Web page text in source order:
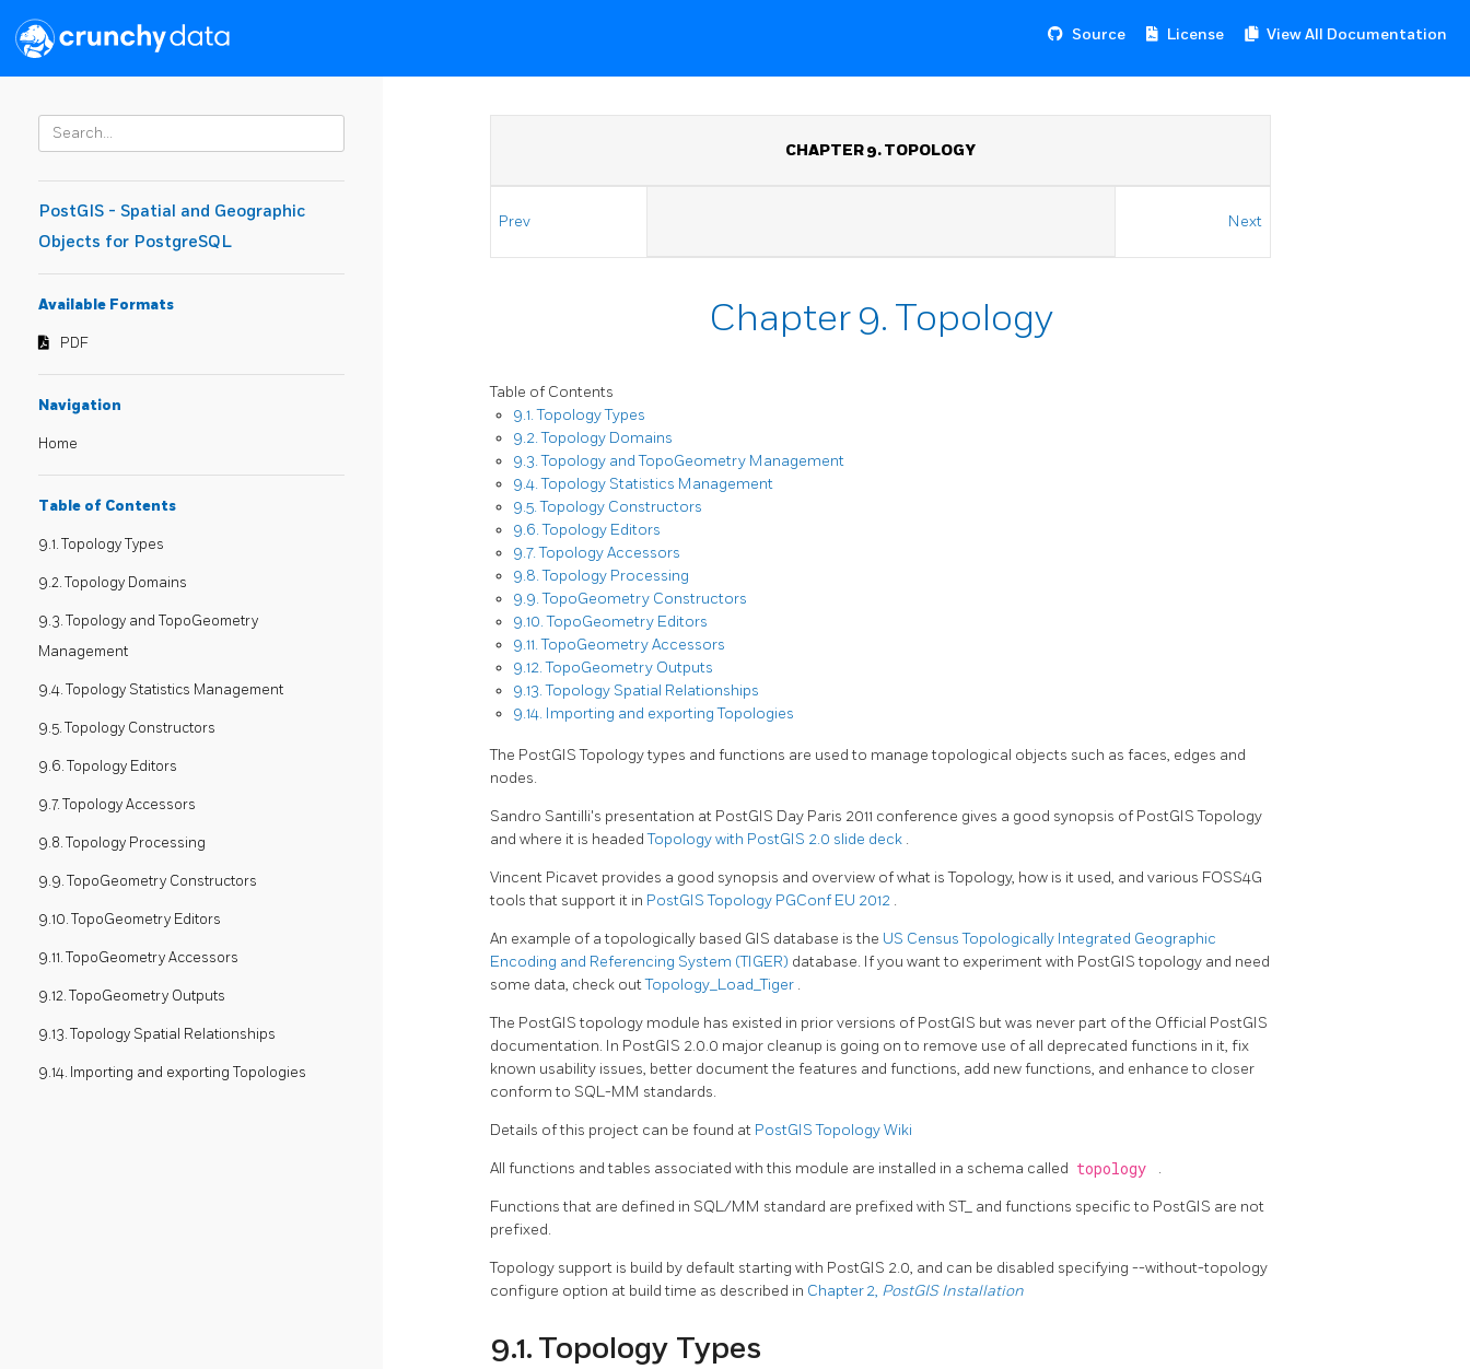
Source License View All Documentation
PostGIS - Spatial and Geographic
Objects for PostgreSQL
Available Formats
PDF
Navigation
Home
Table of Contents
9.1. Topology Types
9.2. Topology Domains
9.3. Topology and TopoGeometry
Management
9.4. Topology Statistics Management
9.5. Topology Constructors
9.6. Topology Editors
9.7. Topology Accessors
9.8. Topology Processing
9.9. TopoGeometry Constructors
9.10. TopoGeometry Editors
9.11. TopoGeometry Accessors
9.12. TopoGeometry Outputs
9.13. Topology Spatial Relationships
9.14. Importing and exporting Topologies
CHAPTER 9. TOPOLOGY
Prev Next
Chapter 9. Topology
Table of Contents
9.1. Topology Types
9.2. Topology Domains
9.3. Topology and TopoGeometry Management
9.4. Topology Statistics Management
9.5. Topology Constructors
9.6. Topology Editors
9.7. Topology Accessors
9.8. Topology Processing
9.9. TopoGeometry Constructors
9.10. TopoGeometry Editors
9.11. TopoGeometry Accessors
9.12. TopoGeometry Outputs
9.13. Topology Spatial Relationships
9.14. Importing and exporting Topologies
The PostGIS Topology types and functions are used to manage topological objects such as faces, edges and
nodes.
Sandro Santilli's presentation at PostGIS Day Paris 2011 conference gives a good synopsis of PostGIS Topology
and where it is headedTopology with PostGIS 2.0 slide deck .
Vincent Picavet provides a good synopsis and overview of what is Topology, how is it used, and various FOSS4G
tools that support it in PostGIS Topology PGConf EU 2012 .
An example of a topologically based GIS database is the US Census Topologically Integrated Geographic
Encoding and Referencing System (TIGER) database. If you want to experiment with PostGIS topology and need
some data, check outTopology_Load_Tiger .
The PostGIS topology module has existed in prior versions of PostGIS but was never part of the Official PostGIS
documentation. In PostGIS 2.0.0 major cleanup is going on to remove use of all deprecated functions in it, fix
known usability issues, better document the features and functions, add new functions, and enhance to closer
conform to SQL-MM standards.
Details of this project can be found at PostGIS Topology Wiki
All functions and tables associated with this module are installed in a schema called topology .
Functions that are defined in SQL/MM standard are prefixed with ST_ and functions specific to PostGIS are not
prefixed.
Topology support is build by default starting with PostGIS 2.0, and can be disabled specifying --without-topology
configure option at build time as described in Chapter 2, PostGIS Installation
9.1. Topology Types